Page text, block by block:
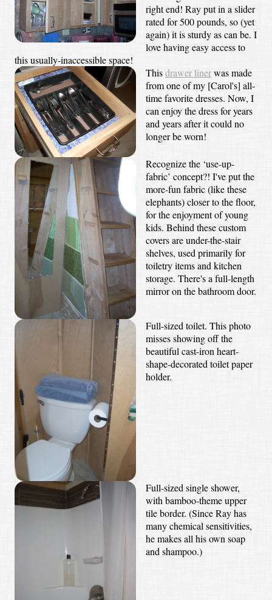
right end! Ray put in a slider
rated for 500 pounds, so (yet
again) it is sturdy as can be. I
love having easy access to
this usually-inaccessible space!
Thisdrawer linerwas made
from one of my [Carol's] all-
time favorite dresses. Now, I
can enjoy the dress for years
and years after it could no
longer be worn!
Recognize the ‘use-up-
fabric’ concept?! I've put the
more-fun fabric (like these
elephants) closer to the floor,
for the enjoyment of young
kids. Behind these custom
covers are under-the-stair
shelves, used primarily for
toiletry items and kitchen
storage. There's a full-length
mirror on the bathroom door.
Full-sized toilet. This photo
misses showing off the
beautiful cast-iron heart-
shape-decorated toilet paper
holder.
Full-sized single shower,
with bamboo-theme upper
tile border. (Since Ray has
many chemical sensitivities,
he makes all his own soap
and shampoo.)